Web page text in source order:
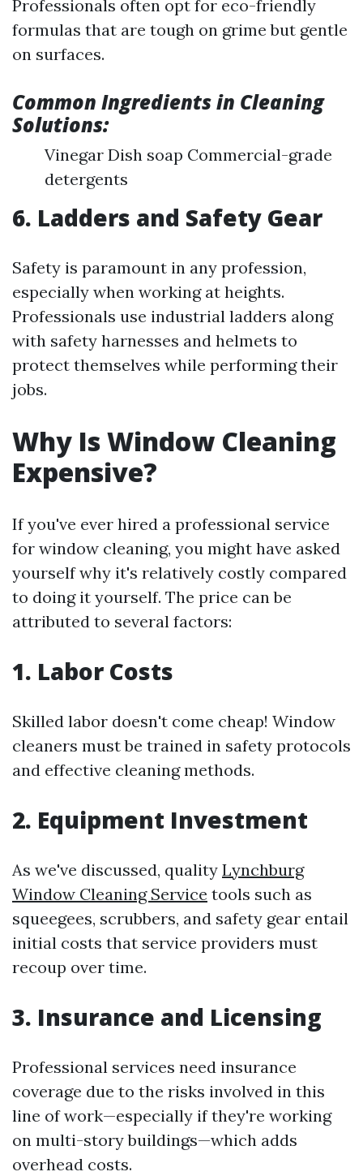
Professionals often opt for eco-friendly
formulas that are tough on grime but gentle
on surfaces.
Common Ingredients in Cleaning
Solutions:
Vinegar Dish soap Commercial-grade
detergents
6. Ladders and Safety Gear
Safety is paramount in any profession,
especially when working at heights.
Professionals use industrial ladders along
with safety harnesses and helmets to
protect themselves while performing their
jobs.
Why Is Window Cleaning
Expensive?
If you've ever hired a professional service
for window cleaning, you might have asked
yourself why it's relatively costly compared
to doing it yourself. The price can be
attributed to several factors:
1. Labor Costs
Skilled labor doesn't come cheap! Window
cleaners must be trained in safety protocols
and effective cleaning methods.
2. Equipment Investment
As we've discussed, quality Lynchburg
Window Cleaning Service tools such as
squeegees, scrubbers, and safety gear entail
initial costs that service providers must
recoup over time.
3. Insurance and Licensing
Professional services need insurance
coverage due to the risks involved in this
line of work—especially if they're working
on multi-story buildings—which adds
overhead costs.